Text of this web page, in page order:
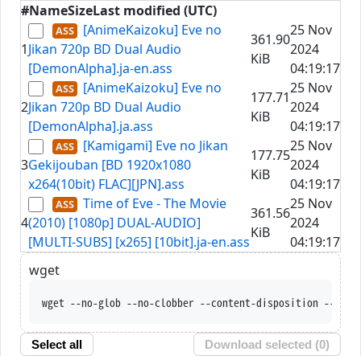
#NameSizeLast modified (UTC)
1
[AnimeKaizoku] Eve no
Jikan 720p BD Dual Audio
[DemonAlpha].ja-en.ass
361.90
KiB
25 Nov
2024
04:19:17
2
[AnimeKaizoku] Eve no
Jikan 720p BD Dual Audio
[DemonAlpha].ja.ass
177.71
KiB
25 Nov
2024
04:19:17
3
[Kamigami] Eve no Jikan
Gekijouban [BD 1920x1080
x264(10bit) FLAC][JPN].ass
177.75
KiB
25 Nov
2024
04:19:17
4
Time of Eve - The Movie
(2010) [1080p] DUAL-AUDIO]
[MULTI-SUBS] [x265] [10bit].ja-en.ass
361.56
KiB
25 Nov
2024
04:19:17
wget
wget --no-glob --no-clobber --content-disposition --trust-server-
Select all Download selected (0)